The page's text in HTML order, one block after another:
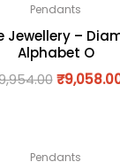
Pendants
Jewellery –
Alphabet O
₹
Pendants